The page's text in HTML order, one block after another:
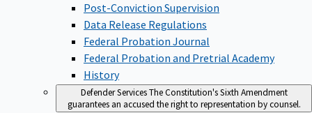
Post-Conviction Supervision
Data Release Regulations
Federal Probation Journal
Federal Probation and Pretrial Academy
History
Defender ServicesThe Constitution's Sixth Amendment
guarantees an accused the right to representation by counsel.